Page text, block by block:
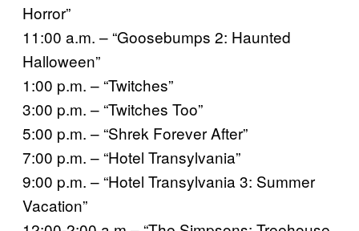
Horror”
11:00 a.m. – “Goosebumps 2: Haunted
Halloween”
1:00 p.m. – “Twitches”
3:00 p.m. – “Twitches Too”
5:00 p.m. – “Shrek Forever After”
7:00 p.m. – “Hotel Transylvania”
9:00 p.m. – “Hotel Transylvania 3: Summer
Vacation”